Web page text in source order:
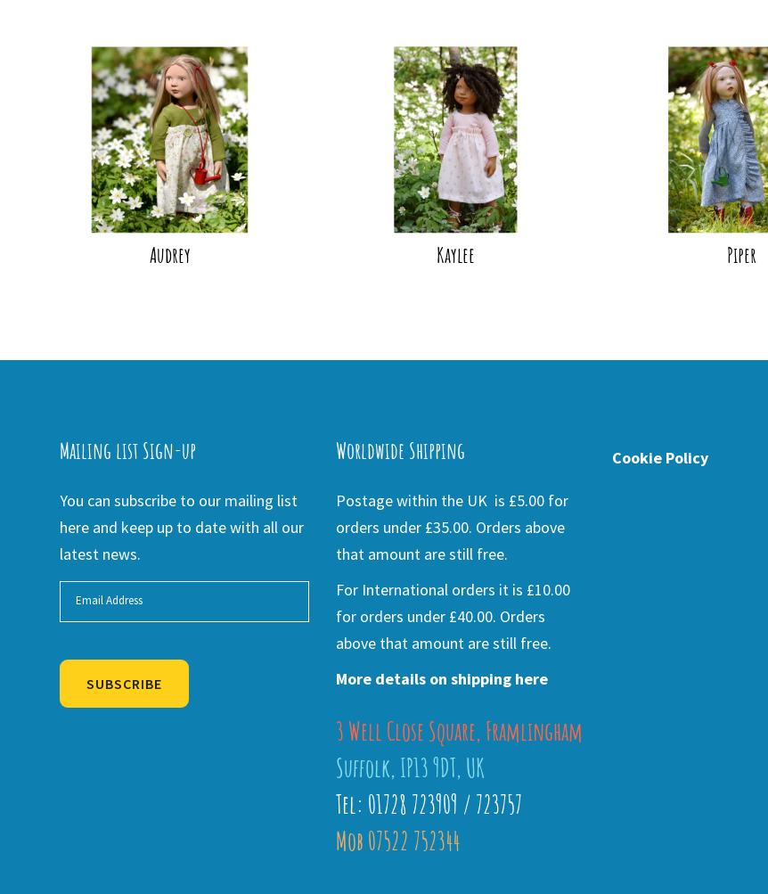
Audrey Kaylee Piper
Mailing list Sign-up
You can subscribe to our mailing list
here and keep up to date with all our
latest news.
SUBSCRIBE
Worldwide Shipping
Postage within the UK is £5.00 for
orders under £35.00. Orders above
that amount are still free.
For International orders it is £10.00
for orders under £40.00. Orders
above that amount are still free.
More details on shipping here
3 Well Close Square, Framlingham
Suffolk, IP13 9DT, UK
Tel: 01728 723909 / 723757
Mob 07522 752344
Cookie Policy